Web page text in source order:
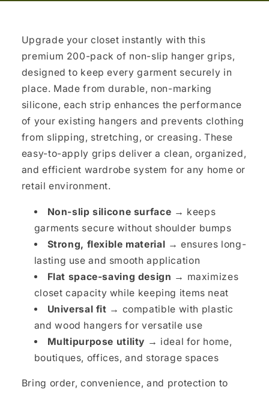
Upgrade your closet instantly with this
premium 200-pack of non-slip hanger grips,
designed to keep every garment securely in
place. Made from durable, non-marking
silicone, each strip enhances the performance
of your existing hangers and prevents clothing
from slipping, stretching, or creasing. These
easy-to-apply grips deliver a clean, organized,
and efficient wardrobe system for any home or
retail environment.
Non-slip silicone surface → keeps
garments secure without shoulder bumps
Strong, flexible material → ensures long-
lasting use and smooth application
Flat space-saving design → maximizes
closet capacity while keeping items neat
Universal fit → compatible with plastic
and wood hangers for versatile use
Multipurpose utility → ideal for home,
boutiques, offices, and storage spaces
Bring order, convenience, and protection to